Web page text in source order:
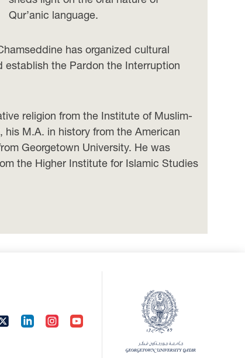
Qur’anic language.
has organized cultural
the Pardon the Interruption
religion from the Institute of Muslim-
M.A. in history from the American
Georgetown University. He was
the Higher Institute for Islamic Studies